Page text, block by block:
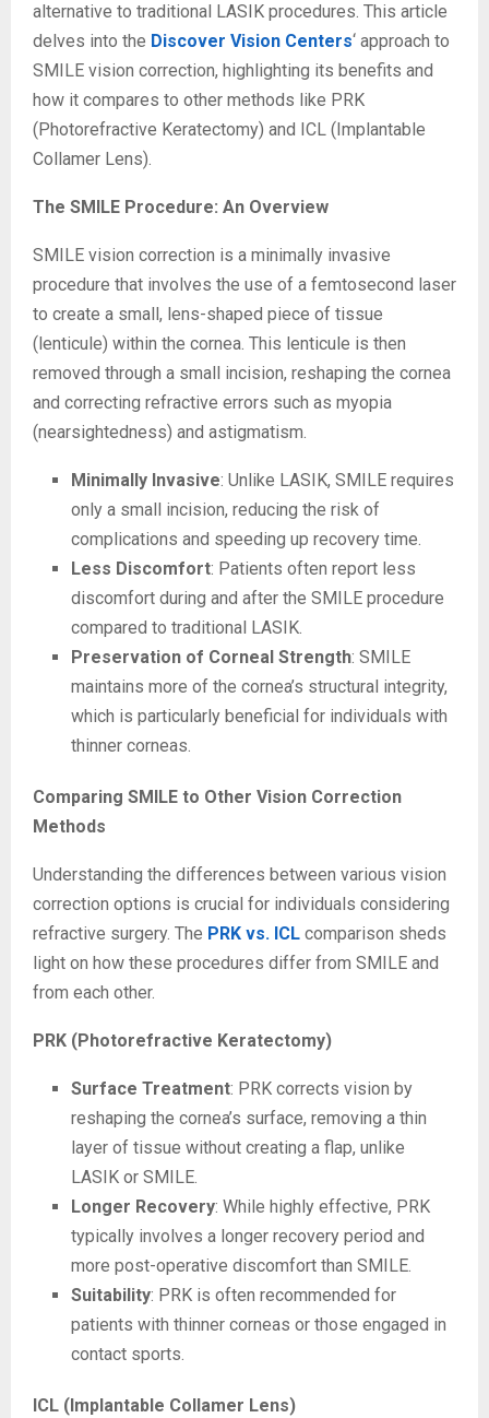
alternative to traditional LASIK procedures. This article
delves into the Discover Vision Centers‘ approach to
SMILE vision correction, highlighting its benefits and
how it compares to other methods like PRK
(Photorefractive Keratectomy) and ICL (Implantable
Collamer Lens).
The SMILE Procedure: An Overview
SMILE vision correction is a minimally invasive
procedure that involves the use of a femtosecond laser
to create a small, lens-shaped piece of tissue
(lenticule) within the cornea. This lenticule is then
removed through a small incision, reshaping the cornea
and correcting refractive errors such as myopia
(nearsightedness) and astigmatism.
Minimally Invasive: Unlike LASIK, SMILE requires
only a small incision, reducing the risk of
complications and speeding up recovery time.
Less Discomfort: Patients often report less
discomfort during and after the SMILE procedure
compared to traditional LASIK.
Preservation of Corneal Strength: SMILE
maintains more of the cornea’s structural integrity,
which is particularly beneficial for individuals with
thinner corneas.
Comparing SMILE to Other Vision Correction
Methods
Understanding the differences between various vision
correction options is crucial for individuals considering
refractive surgery. The PRK vs. ICL comparison sheds
light on how these procedures differ from SMILE and
from each other.
PRK (Photorefractive Keratectomy)
Surface Treatment: PRK corrects vision by
reshaping the cornea’s surface, removing a thin
layer of tissue without creating a flap, unlike
LASIK or SMILE.
Longer Recovery: While highly effective, PRK
typically involves a longer recovery period and
more post-operative discomfort than SMILE.
Suitability: PRK is often recommended for
patients with thinner corneas or those engaged in
contact sports.
ICL (Implantable Collamer Lens)